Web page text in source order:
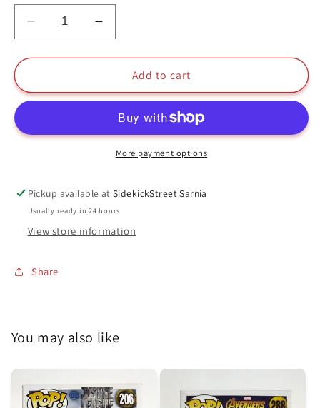
Decrease
quantity
for
Candy
#228
Increase
quantity
for
Candy
Pop
#228
Wonder
Add to cart
More payment options
Pickup available atSidekickStreet Sarnia
Usually ready in 24 hours
View store information
Share
You may also like